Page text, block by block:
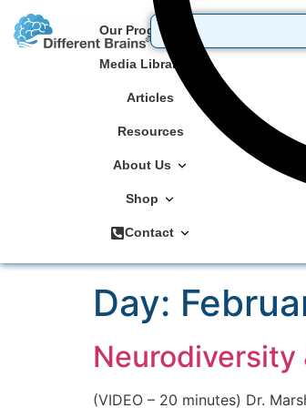
Our Programs
Media Library
Articles
Resources
About Us
Shop
Contact
Day:
Neurodiversity
(VIDEO – 20 minutes) Dr.